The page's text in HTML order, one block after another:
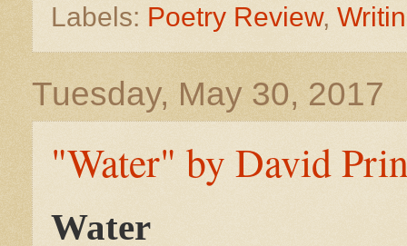
Labels: Poetry Review,
Tuesday, May 30, 2017
"Water" by David
Water